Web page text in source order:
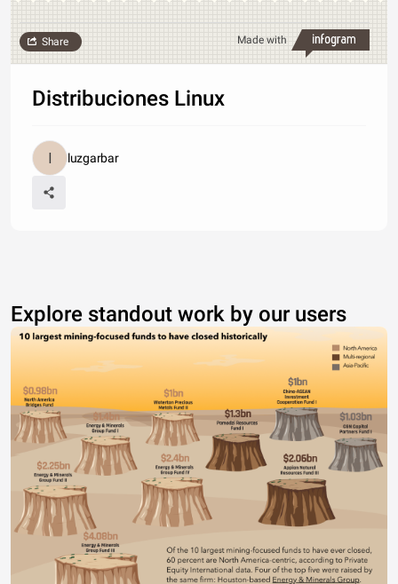
Made with
Share
Distribuciones Linux
luzgarbar
Explore standout work by our users